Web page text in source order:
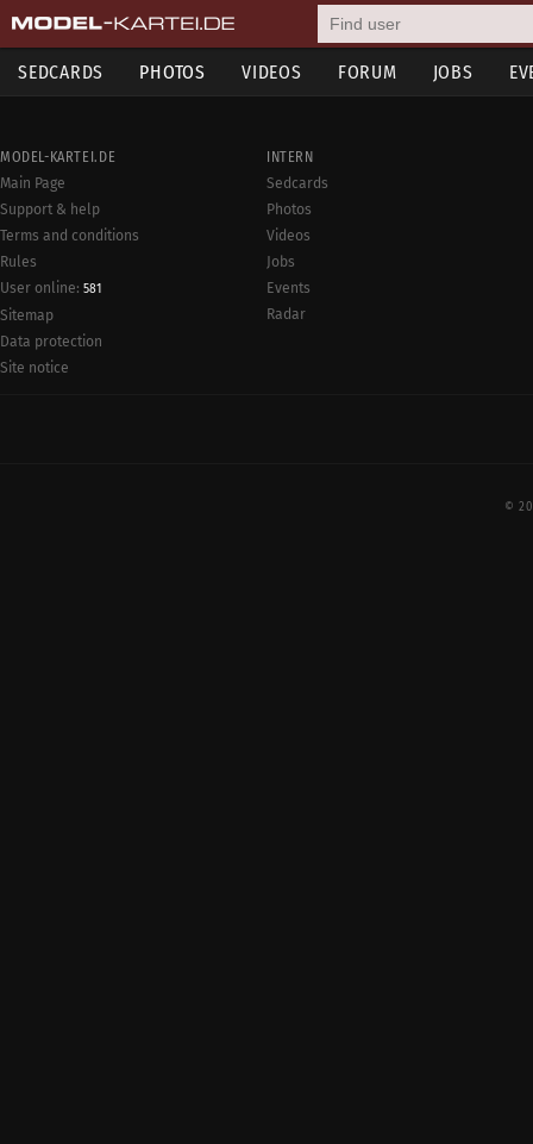
SEDCARDS PHOTOS VIDEOS FORUM JOBS
MODEL-KARTEI.DE
Main Page
Support & help
Terms and conditions
Rules
User online: 581
Sitemap
Data protection
Site notice
INTERN
Sedcards
Photos
Videos
Jobs
Events
Radar
©